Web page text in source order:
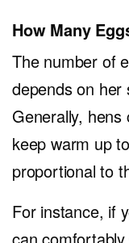
How Many
The number of
depends on her
Generally,
keep warm up
proportional to
For instance, if